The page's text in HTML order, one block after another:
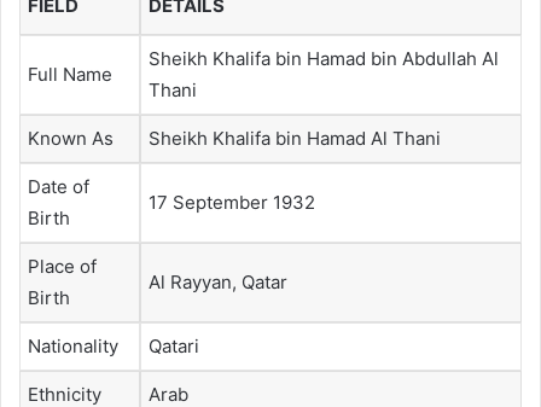
FIELD DETAILS
Full Name
Sheikh Khalifa bin Hamad bin Abdullah Al
Thani
Known As Sheikh Khalifa bin Hamad Al Thani
Date of
Birth
17 September 1932
Place of
Birth
Al Rayyan, Qatar
Nationality Qatari
Ethnicity Arab